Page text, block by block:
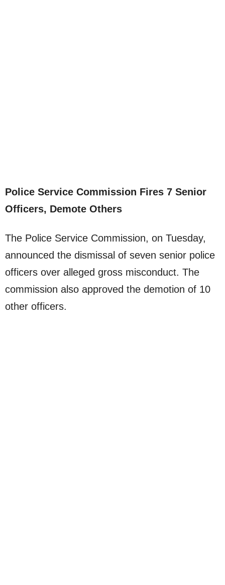
Police Service Commission Fires 7 Senior
Officers, Demote Others
The Police Service Commission, on Tuesday,
announced the dismissal of seven senior police
officers over alleged gross misconduct. The
commission also approved the demotion of 10
other officers.